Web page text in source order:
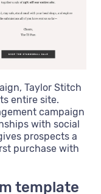
Taylor Stitch
entire site.
campaign
with social
prospects a
purchase with
template